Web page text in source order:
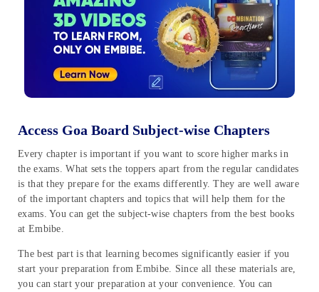
Access Goa Board Subject-wise Chapters
Every chapter is important if you want to score higher marks in
the exams. What sets the toppers apart from the regular candidates
is that they prepare for the exams differently. They are well aware
of the important chapters and topics that will help them for the
exams. You can get the subject-wise chapters from the best books
at Embibe.
The best part is that learning becomes significantly easier if you
start your preparation from Embibe. Since all these materials are,
you can start your preparation at your convenience. You can